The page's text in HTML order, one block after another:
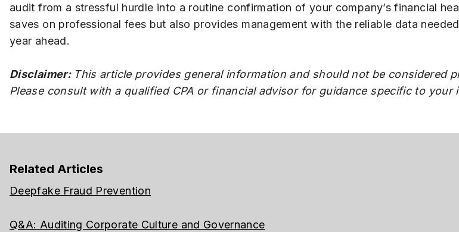
audit from a stressful hurdle into a routine confirmation of your company’s financial
saves on professional fees but also provides management with the reliable data
year ahead.
Disclaimer: This article provides general information and should not be considered
Please consult with a qualified CPA or financial advisor for guidance specific to your
Related Articles
Deepfake Fraud Prevention
Q&A: Auditing Corporate Culture and Governance